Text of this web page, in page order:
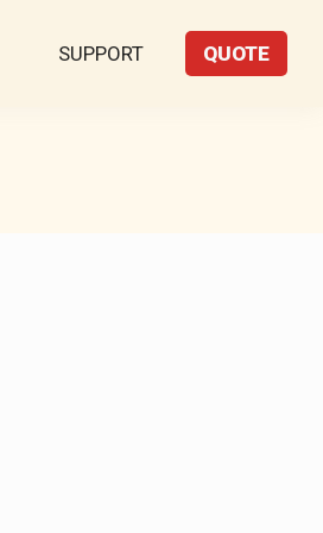
SUPPORT QUOTE